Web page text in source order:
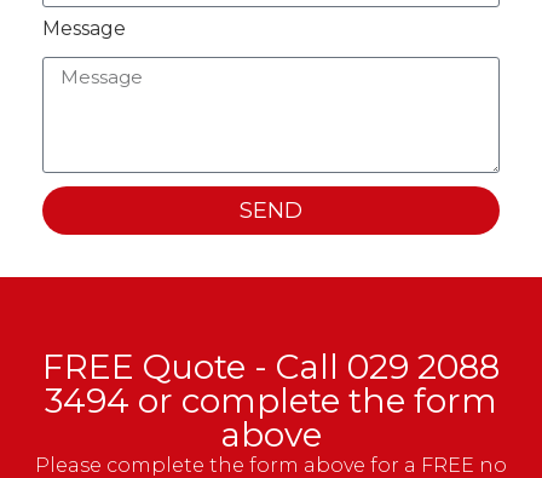
Message
SEND
FREE Quote - Call 029 2088
3494 or complete the form
above
Please complete the form above for a FREE no